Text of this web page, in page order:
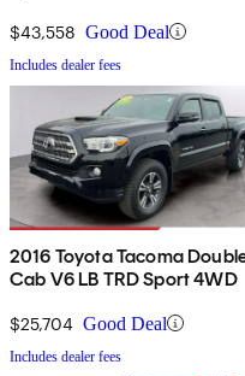
$43,558 Good Deal
Includes dealer fees
2016 Toyota Tacoma
Cab V6 LB TRD Sport 4WD
$25,704 Good Deal
Includes dealer fees